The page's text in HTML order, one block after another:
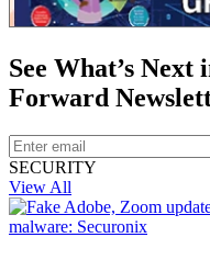
See What’s
Forward
SECURITY
View All